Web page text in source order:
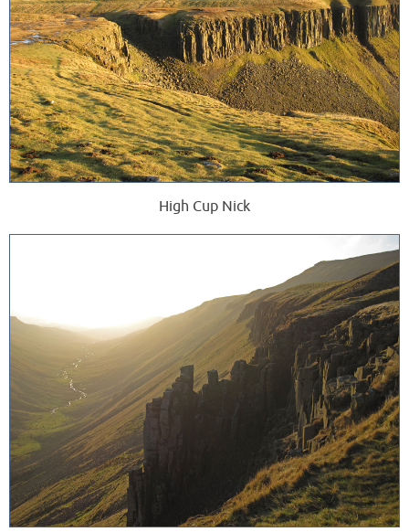
High Cup Nick